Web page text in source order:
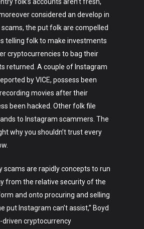
considered an develop in
scams, the put folk are compelled
telling folk to make investments
cryptocurrencies to bag their
returned. A couple of Instagram
by VICE, possess been
movies after their
been hacked. Other folk file
to Instagram scammers. The
why you shouldn’t trust every
scams are rapidly concepts to run
from the relative security of the
and onto procuring and selling
put Instagram can’t assist,” Boyd
driven cryptocurrency
Art
Technology
Music
Crypto
Fashion
About